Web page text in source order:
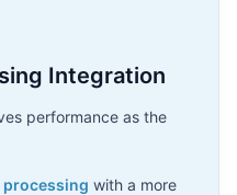
Integration
performance as the
processing with a more